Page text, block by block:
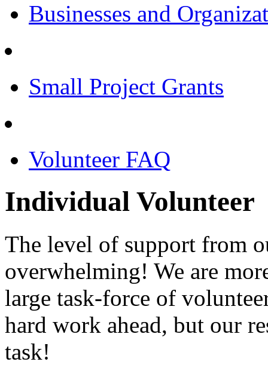
Businesses and
Small Project Grants
Volunteer FAQ
Individual Volunteer
The level of support from
overwhelming! We are
large task-force of
hard work ahead, but our
task!